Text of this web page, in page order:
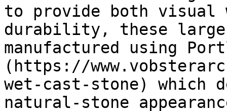
to provide both visual
durability, these
manufactured using
(https://
wet-cast-stone)
natural-stone